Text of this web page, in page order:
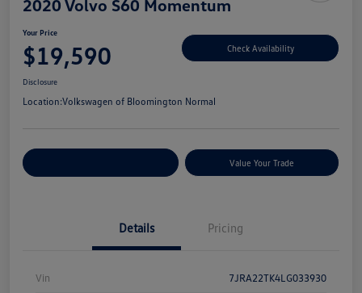
2020 Volvo S60 Momentum
Your Price
$19,590 Check Availability
Disclosure
Location:Volkswagen of Bloomington Normal
Value Your Trade
Details Pricing
Vin 7JRA22TK4LG033930